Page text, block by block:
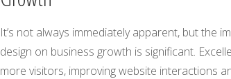
It’s not always immediately apparent, but the
design on business growth is significant.
more visitors, improving website interactions